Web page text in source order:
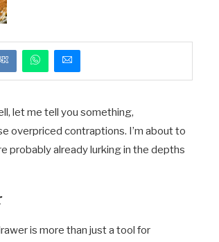
let me tell you something,
overpriced contraptions. I’m about to
probably already lurking in the depths
is more than just a tool for